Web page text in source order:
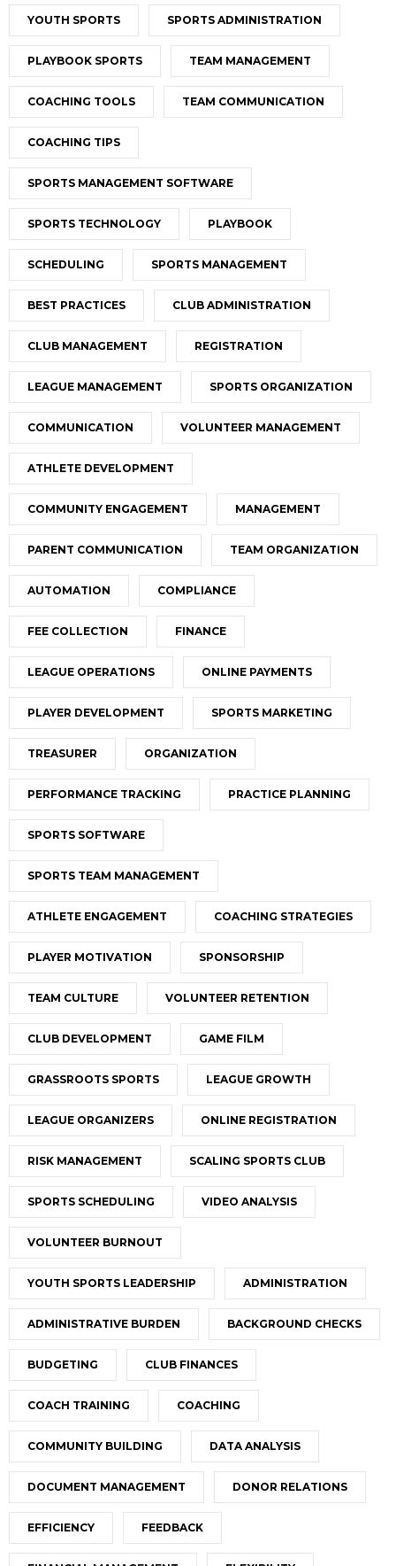
YOUTH SPORTS SPORTS ADMINISTRATION
PLAYBOOK SPORTS TEAM MANAGEMENT
COACHING TOOLS TEAM COMMUNICATION
COACHING TIPS
SPORTS MANAGEMENT SOFTWARE
SPORTS TECHNOLOGY PLAYBOOK
SCHEDULING SPORTS MANAGEMENT
BEST PRACTICES CLUB ADMINISTRATION
CLUB MANAGEMENT REGISTRATION
LEAGUE MANAGEMENT SPORTS ORGANIZATION
COMMUNICATION VOLUNTEER MANAGEMENT
ATHLETE DEVELOPMENT
COMMUNITY ENGAGEMENT MANAGEMENT
PARENT COMMUNICATION TEAM ORGANIZATION
AUTOMATION COMPLIANCE
FEE COLLECTION FINANCE
LEAGUE OPERATIONS ONLINE PAYMENTS
PLAYER DEVELOPMENT SPORTS MARKETING
TREASURER ORGANIZATION
PERFORMANCE TRACKING PRACTICE PLANNING
SPORTS SOFTWARE
SPORTS TEAM MANAGEMENT
ATHLETE ENGAGEMENT COACHING STRATEGIES
PLAYER MOTIVATION SPONSORSHIP
TEAM CULTURE VOLUNTEER RETENTION
CLUB DEVELOPMENT GAME FILM
GRASSROOTS SPORTS LEAGUE GROWTH
LEAGUE ORGANIZERS ONLINE REGISTRATION
RISK MANAGEMENT SCALING SPORTS CLUB
SPORTS SCHEDULING VIDEO ANALYSIS
VOLUNTEER BURNOUT
YOUTH SPORTS LEADERSHIP ADMINISTRATION
ADMINISTRATIVE BURDEN BACKGROUND CHECKS
BUDGETING CLUB FINANCES
COACH TRAINING COACHING
COMMUNITY BUILDING DATA ANALYSIS
DOCUMENT MANAGEMENT DONOR RELATIONS
EFFICIENCY FEEDBACK